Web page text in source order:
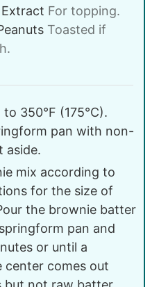
For topping.
Toasted if
350°F (175°C).
pan with non-
aside.
mix according to
for the size of
the brownie batter
pan and
or until a
comes out